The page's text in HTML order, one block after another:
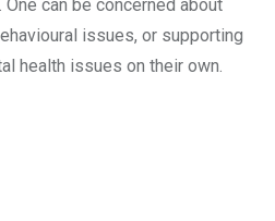
can be concerned about
issues, or supporting
health issues on their own.